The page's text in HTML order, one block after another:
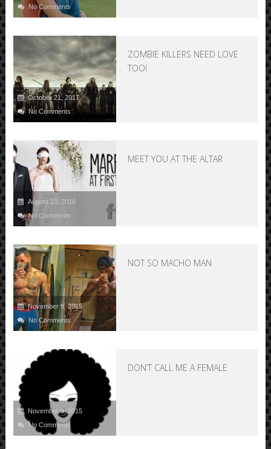
No Comments
October 21, 2017
No Comments
ZOMBIE KILLERS NEED LOVE
TOO!
August 23, 2016
No Comments
MEET YOU AT THE ALTAR
November 9, 2015
No Comments
NOT SO MACHO MAN
November 9, 2015
No Comments
DON’T CALL ME A FEMALE